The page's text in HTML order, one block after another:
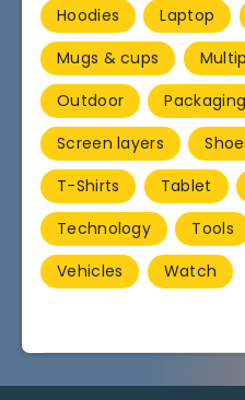
Hoodies
Laptop
Mugs & cups
Outdoor
Packaging
Screen layers
T-Shirts
Tablet
Technology
Tools
Vehicles
Watch